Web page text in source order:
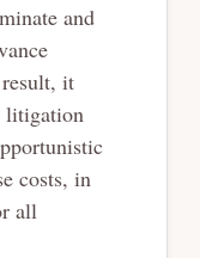
and
it
litigation
costs, in
all